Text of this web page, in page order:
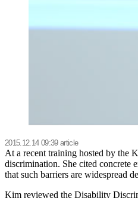
2015.12.14 09:39 article
At a recent training hosted by the
discrimination. She cited concrete
that such barriers are widespread
Kim reviewed the Disability